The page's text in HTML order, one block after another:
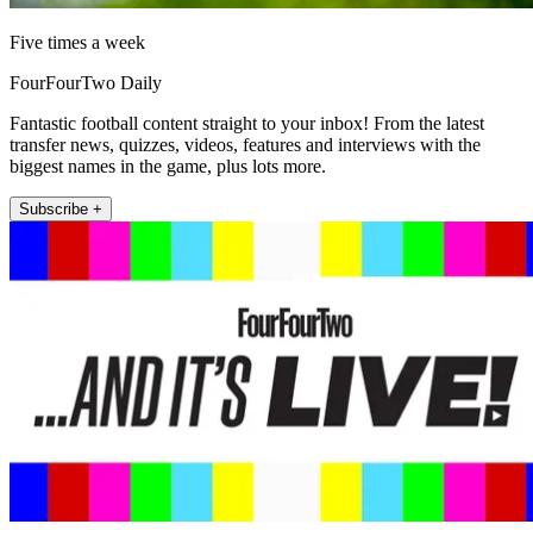
Five times a week
FourFourTwo Daily
Fantastic football content straight to your inbox! From the latest
transfer news, quizzes, videos, features and interviews with the
biggest names in the game, plus lots more.
Subscribe +